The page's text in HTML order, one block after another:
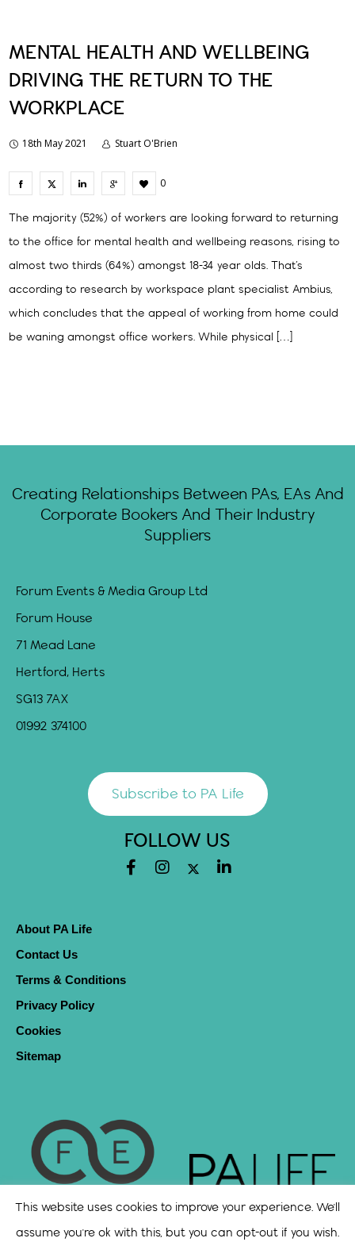
MENTAL HEALTH AND WELLBEING
DRIVING THE RETURN TO THE
WORKPLACE
18th May 2021 Stuart O'Brien
0
The majority (52%) of workers are looking forward to returning
to the office for mental health and wellbeing reasons, rising to
almost two thirds (64%) amongst 18-34 year olds. That’s
according to research by workspace plant specialist Ambius,
which concludes that the appeal of working from home could
be waning amongst office workers. While physical […]
Creating Relationships Between PAs, EAs And
Corporate Bookers And Their Industry
Suppliers
Forum Events & Media Group Ltd
Forum House
71 Mead Lane
Hertford, Herts
SG13 7AX
01992 374100
Subscribe to PA Life
FOLLOW US
About PA Life
Contact Us
Terms & Conditions
Privacy Policy
Cookies
Sitemap
This website uses cookies to improve your experience. We'll
assume you're ok with this, but you can opt-out if you wish.